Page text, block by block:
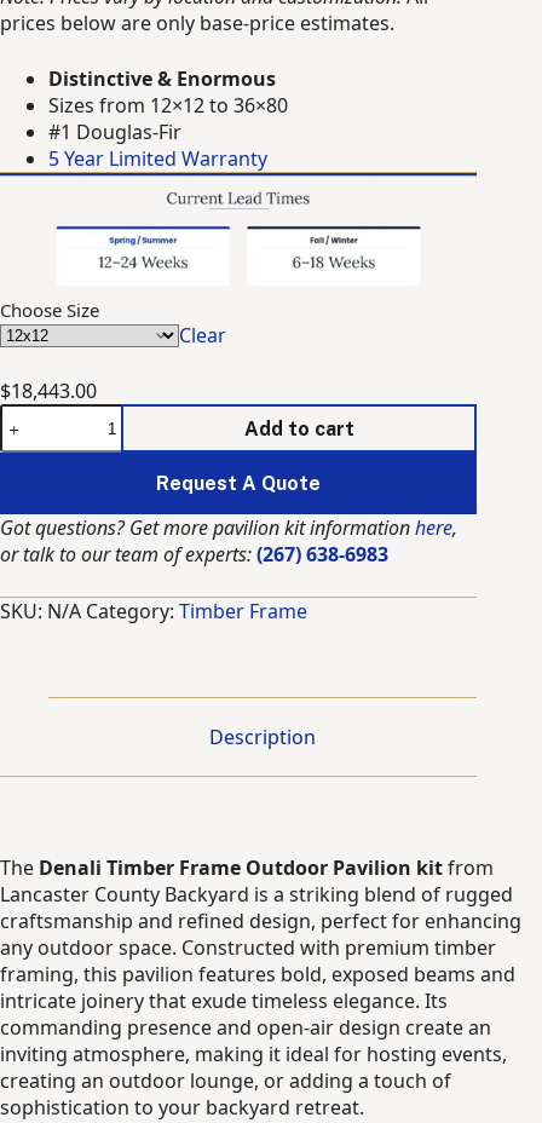
through
prices below are only base-price estimates.
Distinctive & Enormous
Sizes from 12×12 to 36×80
#1 Douglas-Fir
5 Year Limited Warranty
Choose Size
Clear
$18,443.00
The
Denali
Pavilion
(Kit)
quantity
Add to cart
Request A Quote
Got questions? Get more pavilion kit informationhere,
or talk to our team of experts:(267) 638-6983
SKU: N/A Category: Timber Frame
Description
The Denali Timber Frame Outdoor Pavilion kitfrom
Lancaster County Backyard is a striking blend of rugged
craftsmanship and refined design, perfect for enhancing
any outdoor space. Constructed with premium timber
framing, this pavilion features bold, exposed beams and
intricate joinery that exude timeless elegance. Its
commanding presence and open-air design create an
inviting atmosphere, making it ideal for hosting events,
creating an outdoor lounge, or adding a touch of
sophistication to your backyard retreat.